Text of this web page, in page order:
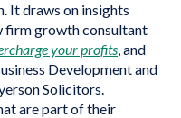
It draws on insights
firm growth consultant
your profits, and
Development and
Solicitors.
are part of their